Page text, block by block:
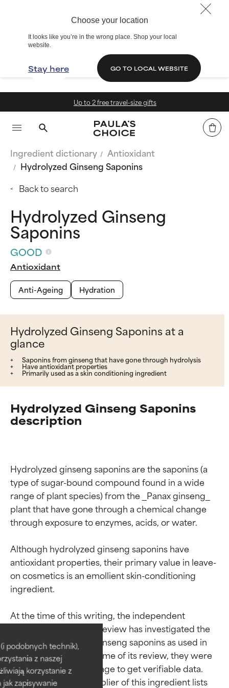
Choose your location
It looks like you’re in the wrong place. Shop your local
website.
Stay here GO TO LOCAL WEBSITE
podobnych technik),
z naszej
korzystanie z
zapisywanie
Up to 2 free travel-size gifts
Ingredient dictionary
Antioxidant
Hydrolyzed Ginseng Saponins
Back to search
Hydrolyzed Ginseng
Saponins
GOOD
Antioxidant
Anti-Ageing
Hydration
Hydrolyzed Ginseng Saponins at a
glance
Saponins from ginseng that have gone through hydrolysis
Have antioxidant properties
Primarily used as a skin conditioning ingredient
Hydrolyzed Ginseng Saponins
description
Hydrolyzed ginseng saponins are the saponins (a
type of sugar-bound compound found in a wide
range of plant species) from the _Panax ginseng_
plant that have gone through a chemical change
through exposure to enzymes, acids, or water.
Although hydrolyzed ginseng saponins have
antioxidant properties, their primary value in leave-
on cosmetics is an emollient skin-conditioning
ingredient.
At the time of this writing, the independent
Cosmetic Ingredient Review has investigated the
safety of hydrolyzed ginseng saponins as used in
cosmetics, but at the time of its review, they were
not in wide enough usage to get verifiable data.
The sole cosmetic supplier of this ingredient lists
Ingredient ratings
BEST
Proven and supported by
independent studies.
Outstanding active ingredient
Ingredient ratings
BEST
Proven and supported by
independent studies.
Outstanding active ingredient